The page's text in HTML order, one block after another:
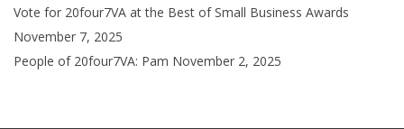
Vote for 20four7VA at the Best of Small Business Awards
November 7, 2025
People of 20four7VA: Pam November 2, 2025